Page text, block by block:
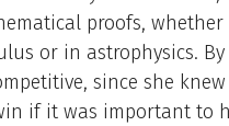
proofs, whether
or in astrophysics.
since she knew
if it was important to